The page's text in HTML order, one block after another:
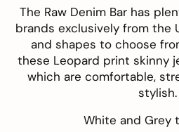
The Raw Denim Barhas
brands exclusively from the
and shapes to choose
these Leopard print skinny
which are comfortable,
stylish.
White and Grey